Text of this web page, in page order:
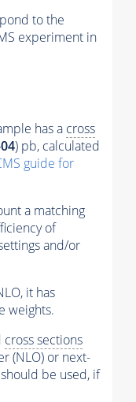
to the
experiment in
has a cross
) pb, calculated
guide for
a matching
of
and/or
it has
weights.
cross sections
(NLO) or next-
be used, if